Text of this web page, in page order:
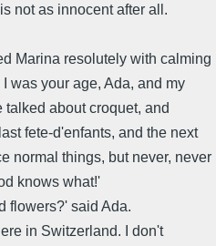
not as innocent after all.
Marina resolutely with calming
was your age, Ada, and my
talked about croquet, and
fete-d'enfants, and the next
normal things, but never, never
knows what!'
flowers?' said Ada.
in Switzerland. I don't